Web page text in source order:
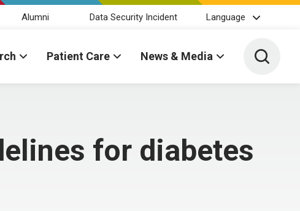
Alumni Data Security Incident Language
Patient Care News & Media Toggle
for diabetes